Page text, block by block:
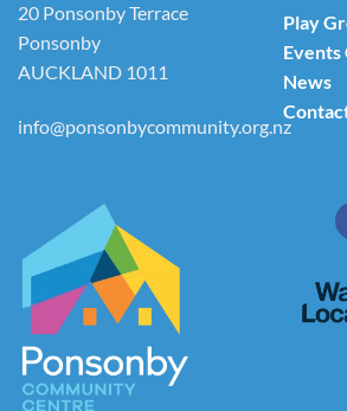
20 Ponsonby Terrace
Ponsonby
AUCKLAND 1011
info@ponsonbycommunity.org.nz
Play
Events
News